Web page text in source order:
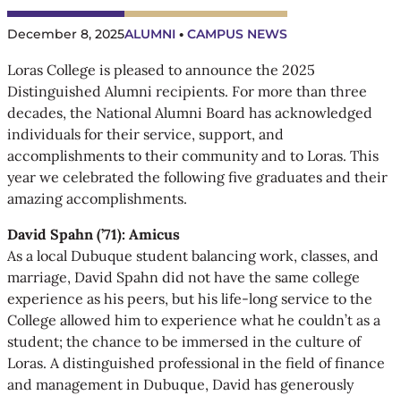
December 8, 2025ALUMNI • CAMPUS NEWS
Loras College is pleased to announce the 2025
Distinguished Alumni recipients. For more than three
decades, the National Alumni Board has acknowledged
individuals for their service, support, and
accomplishments to their community and to Loras. This
year we celebrated the following five graduates and their
amazing accomplishments.
David Spahn (’71): Amicus
As a local Dubuque student balancing work, classes, and
marriage, David Spahn did not have the same college
experience as his peers, but his life-long service to the
College allowed him to experience what he couldn’t as a
student; the chance to be immersed in the culture of
Loras. A distinguished professional in the field of finance
and management in Dubuque, David has generously